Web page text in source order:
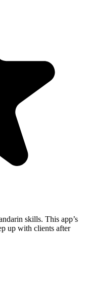
skills. This app’s
up with clients after